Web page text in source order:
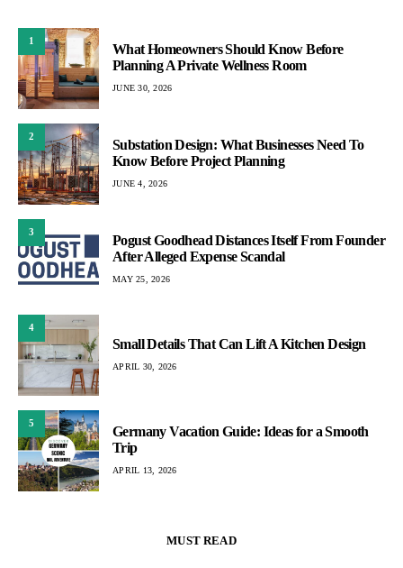
1
What Homeowners Should Know Before
Planning A Private Wellness Room
JUNE 30, 2026
2
Substation Design: What Businesses Need To
Know Before Project Planning
JUNE 4, 2026
3
Pogust Goodhead Distances Itself From Founder
After Alleged Expense Scandal
MAY 25, 2026
4
Small Details That Can Lift A Kitchen Design
APRIL 30, 2026
5
Germany Vacation Guide: Ideas for a Smooth
Trip
APRIL 13, 2026
MUST READ